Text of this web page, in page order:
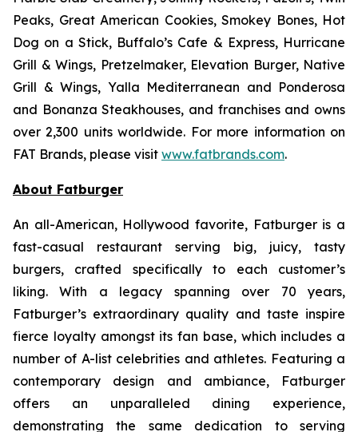
Peaks, Great American Cookies, Smokey Bones, Hot
Dog on a Stick, Buffalo’s Cafe & Express, Hurricane
Grill & Wings, Pretzelmaker, Elevation Burger, Native
Grill & Wings, Yalla Mediterranean and Ponderosa
and Bonanza Steakhouses, and franchises and owns
over 2,300 units worldwide. For more information on
FAT Brands, please visit www.fatbrands.com.
About Fatburger
An all-American, Hollywood favorite, Fatburger is a
fast-casual restaurant serving big, juicy, tasty
burgers, crafted specifically to each customer’s
liking. With a legacy spanning over 70 years,
Fatburger’s extraordinary quality and taste inspire
fierce loyalty amongst its fan base, which includes a
number of A-list celebrities and athletes. Featuring a
contemporary design and ambiance, Fatburger
offers an unparalleled dining experience,
demonstrating the same dedication to serving